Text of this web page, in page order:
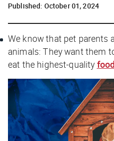
Published: October 01, 2024
We know that pet parents
animals: They want them
eat the highest-quality food